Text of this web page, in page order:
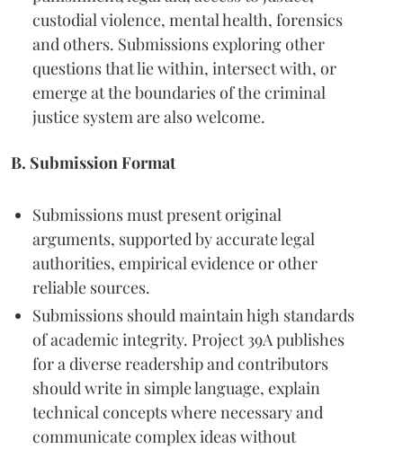
custodial violence, mental health, forensics
and others. Submissions exploring other
questions that lie within, intersect with, or
emerge at the boundaries of the criminal
justice system are also welcome.
B. Submission Format
Submissions must present original
arguments, supported by accurate legal
authorities, empirical evidence or other
reliable sources.
Submissions should maintain high standards
of academic integrity. Project 39A publishes
for a diverse readership and contributors
should write in simple language, explain
technical concepts where necessary and
communicate complex ideas without